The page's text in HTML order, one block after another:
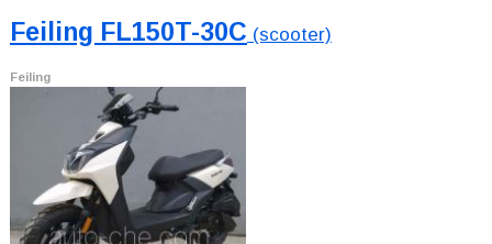
Feiling FL150T-30C (scooter)
Feiling